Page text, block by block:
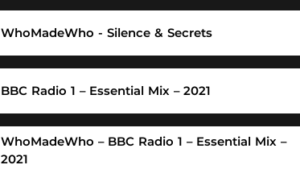
WhoMadeWho - Silence & Secrets
BBC Radio 1 – Essential Mix – 2021
WhoMadeWho – BBC Radio 1 – Essential Mix –
2021